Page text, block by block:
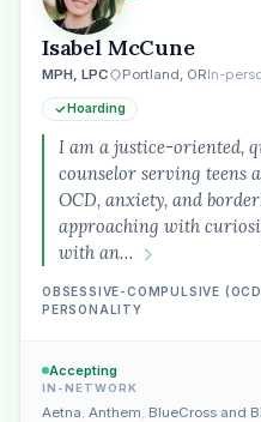
Isabel McCune
MPH, LPC Portland, ORIn-
Hoarding
I am a justice-oriented,
counselor serving teens
OCD, anxiety, and
approaching with
with an…
OBSESSIVE-COMPULSIVE
PERSONALITY
Accepting
IN-NETWORK
Aetna, Anthem, BlueCross and